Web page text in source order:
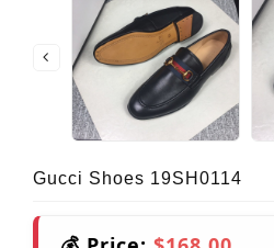
Gucci Shoes 19SH0114